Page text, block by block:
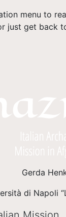
menu to
just get back
Gerda
di Napoli